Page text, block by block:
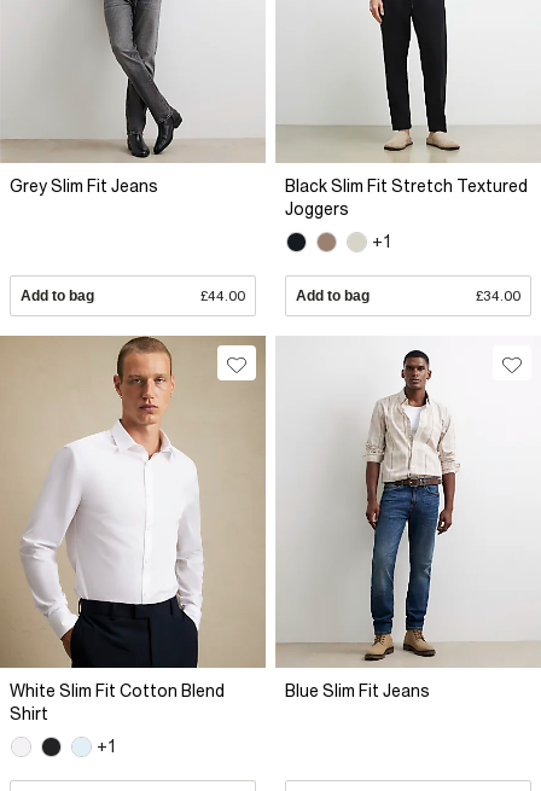
Grey Slim Fit Jeans
Add to bag £44.00
Black Slim Fit Stretch Textured
Joggers
+1
Add to bag £34.00
White Slim Fit Cotton Blend
Shirt
+1
Blue Slim Fit Jeans